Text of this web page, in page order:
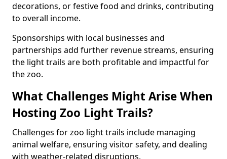
decorations, or festive food and drinks, contributing
to overall income.
Sponsorships with local businesses and
partnerships add further revenue streams, ensuring
the light trails are both profitable and impactful for
the zoo.
What Challenges Might Arise When
Hosting Zoo Light Trails?
Challenges for zoo light trails include managing
animal welfare, ensuring visitor safety, and dealing
with weather-related disruptions.